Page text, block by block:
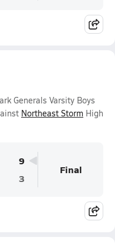
Generals Varsity Boys
Northeast Storm High
9
3
Final